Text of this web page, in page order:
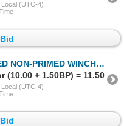
Local (UTC-4)
WINCHESTER .307 WIN BRASS CASES LOT
(10.00 + 1.50BP) = 11.50
Local (UTC-4)